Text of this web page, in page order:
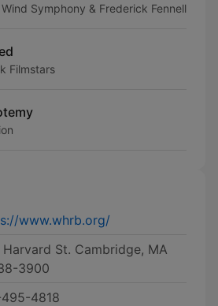
Wind Symphony & Frederick Fennell
Filmstars
www.whrb.org/
St. Cambridge, MA
3900
4818